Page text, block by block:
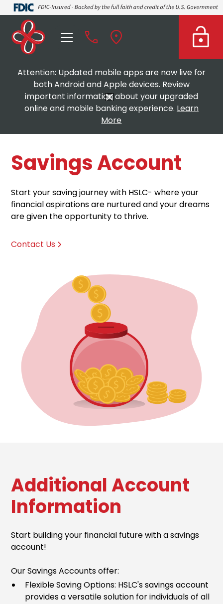
Attention: Updated mobile apps are now live for
both Android and Apple devices. Review
important information about your upgraded
online and mobile banking experience. Learn
More
Savings Account
Start your saving journey with HSLC- where your
financial aspirations are nurtured and your dreams
are given the opportunity to thrive.
Contact Us
Additional Account
Information
Start building your financial future with a savings
account!
Our Savings Accounts offer:
Flexible Saving Options: HSLC's savings account
provides a versatile solution for individuals of all